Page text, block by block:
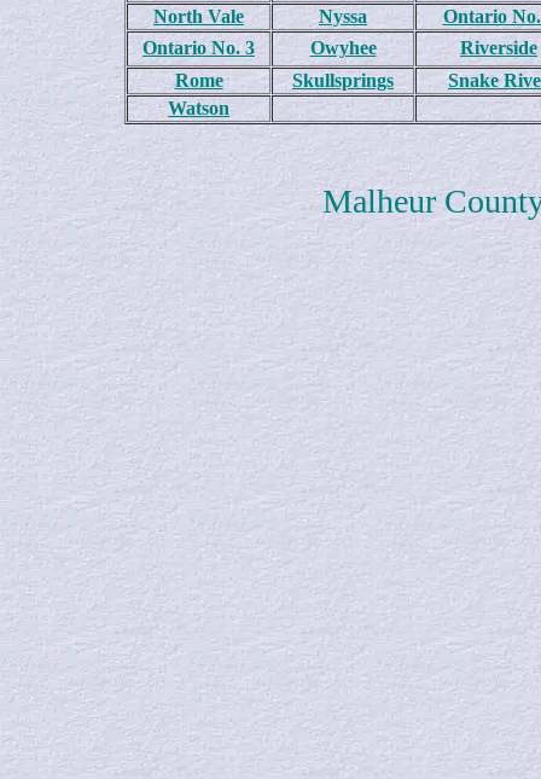
North Vale
Nyssa
Ontario
Ontario No. 3
Owyhee
Riverside
Rome
Skullsprings
Snake
Watson
Malheur